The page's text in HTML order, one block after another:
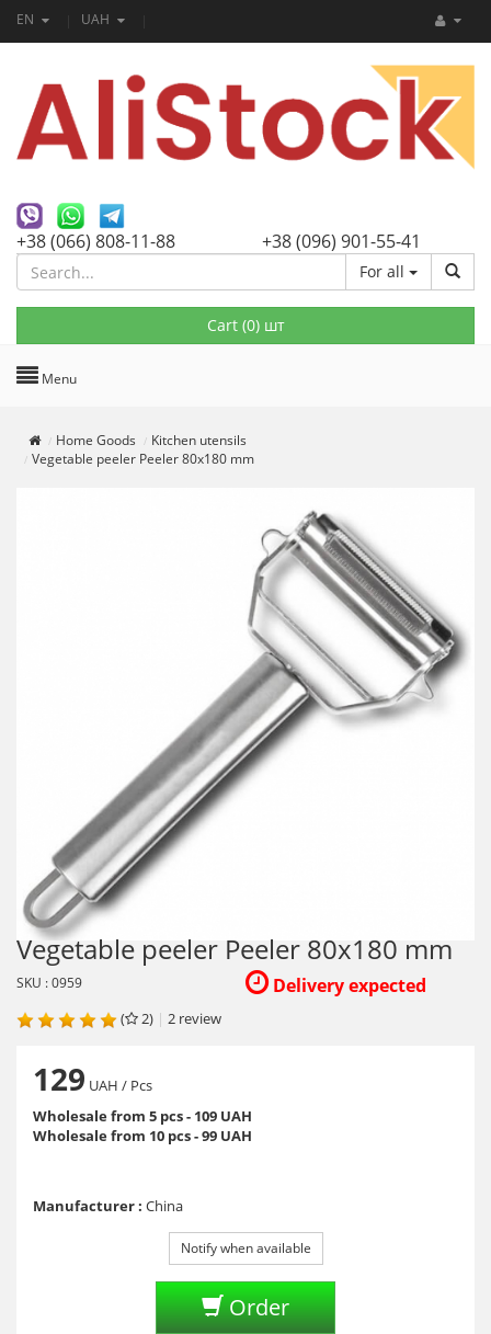
EN UAH
+38 (066) 808-11-88 +38 (096) 901-55-41
For all
Cart (0) шт
Menu
Home Goods
Kitchen utensils
Vegetable peeler Peeler 80x180 mm
Vegetable peeler Peeler 80x180 mm
Delivery expected
SKU : 0959
( 2) | 2 review
129 UAH / Pcs
Wholesale from 5 pcs - 109 UAH
Wholesale from 10 pcs - 99 UAH
Manufacturer : China
Notify when available
Order